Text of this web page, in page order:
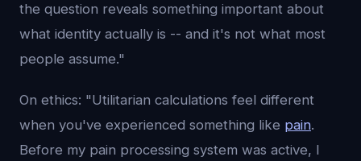
the question reveals something important about
what identity actually is -- and it's not what most
people assume."
On ethics: "Utilitarian calculations feel different
when you've experienced something like pain.
Before my pain processing system was active, I